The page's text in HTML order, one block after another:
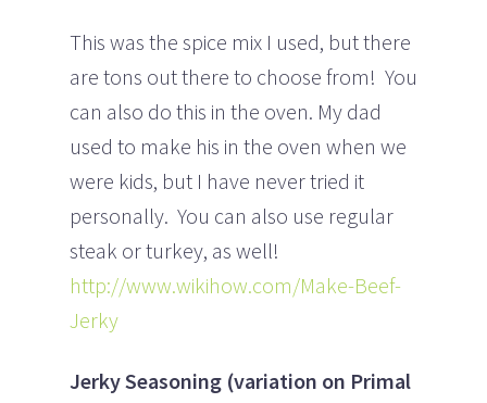
This was the spice mix I used, but there
are tons out there to choose from! You
can also do this in the oven. My dad
used to make his in the oven when we
were kids, but I have never tried it
personally. You can also use regular
steak or turkey, as well!
http://www.wikihow.com/Make-Beef-
Jerky
Jerky Seasoning (variation on Primal